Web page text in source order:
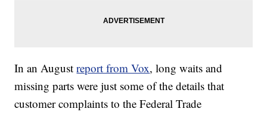
In an Augustreport from Vox, long waits and
missing parts were just some of the details that
customer complaints to the Federal Trade